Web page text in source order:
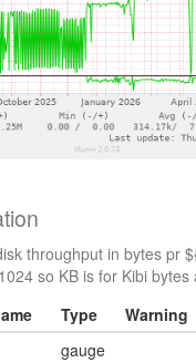
throughput in bytes pr
so KB is for Kibi bytes
Type Warning
gauge